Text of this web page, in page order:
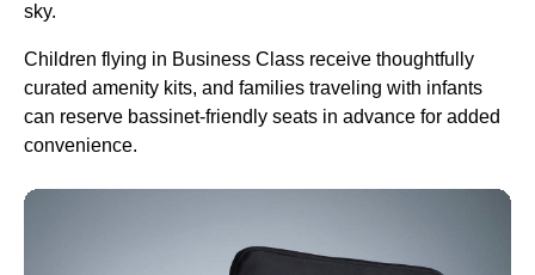
sky.
Children flying in Business Class receive thoughtfully
curated amenity kits, and families traveling with infants
can reserve bassinet-friendly seats in advance for added
convenience.